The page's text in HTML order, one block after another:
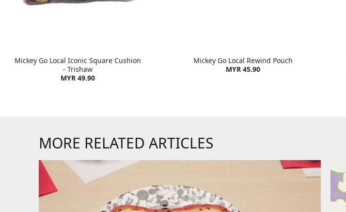
Mickey Go Local Iconic Square Cushion
- Trishaw
MYR 49.90
Mickey Go Local Rewind Pouch
MYR 45.90
MORE RELATED ARTICLES